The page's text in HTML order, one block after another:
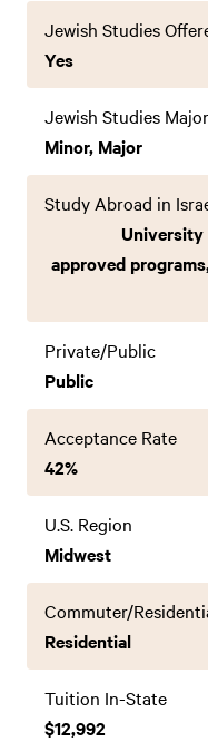
Jewish Studies
Yes
Jewish Studies
Minor, Major
Study Abroad in
University
approved
Private/Public
Public
Acceptance Rate
42%
U.S. Region
Midwest
Commuter/
Residential
Tuition In-State
$12,992